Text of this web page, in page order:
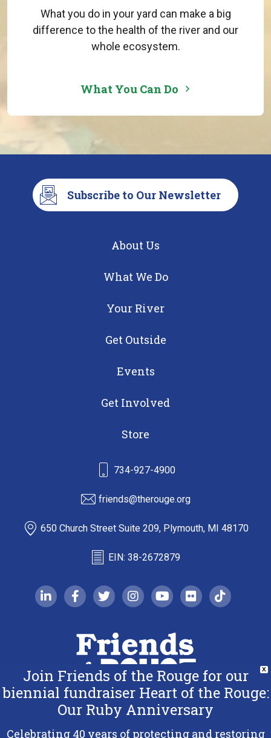
What you do in your yard can make a big
difference to the health of the river and our
whole ecosystem.
What You Can Do
Subscribe to Our Newsletter
About Us
What We Do
Your River
Get Outside
Events
Get Involved
Store
734-927-4900
friends@therouge.org
650 Church Street Suite 209, Plymouth, MI 48170
EIN: 38-2672879
linkedin-infacebook-f
twitterinstagramyoutubeflickrtiktok
Copyright 2026 Friends of the Rouge.
All Rights Reserved.
X
Join Friends of the Rouge for our
biennial fundraiser Heart of the Rouge:
Our Ruby Anniversary
Celebrating 40 years of protecting and restoring